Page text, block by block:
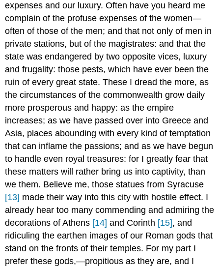
expenses and our luxury. Often have you heard me
complain of the profuse expenses of the women—
often of those of the men; and that not only of men in
private stations, but of the magistrates: and that the
state was endangered by two opposite vices, luxury
and frugality: those pests, which have ever been the
ruin of every great state. These I dread the more, as
the circumstances of the commonwealth grow daily
more prosperous and happy: as the empire
increases; as we have passed over into Greece and
Asia, places abounding with every kind of temptation
that can inflame the passions; and as we have begun
to handle even royal treasures: for I greatly fear that
these matters will rather bring us into captivity, than
we them. Believe me, those statues from Syracuse
[13] made their way into this city with hostile effect. I
already hear too many commending and admiring the
decorations of Athens [14] and Corinth [15], and
ridiculing the earthen images of our Roman gods that
stand on the fronts of their temples. For my part I
prefer these gods,—propitious as they are, and I